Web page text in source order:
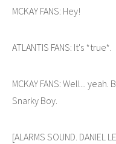
MCKAY FANS: Hey!
ATLANTIS FANS: It's *true*.
MCKAY FANS: Well...
Snarky Boy.
[ALARMS SOUND. DANIEL